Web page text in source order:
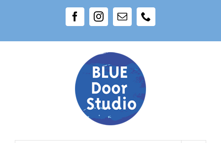
FacebookInstagram
Email